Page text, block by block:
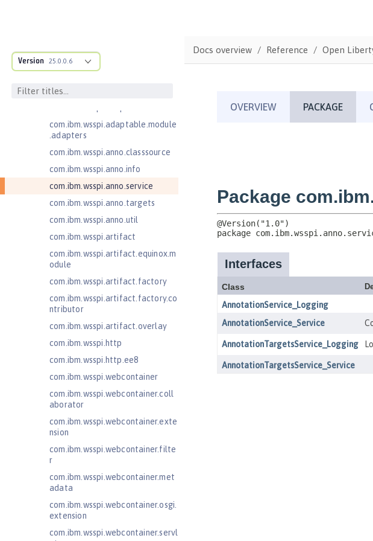
Version 25.0.0.6
com.ibm.ws.webcontainer.extensi
on
pter.collaborator
com.ibm.wsspi.adaptable.module
.adapters
com.ibm.wsspi.anno.classsource
com.ibm.wsspi.anno.info
com.ibm.wsspi.anno.service
com.ibm.wsspi.anno.targets
com.ibm.wsspi.anno.util
com.ibm.wsspi.artifact
com.ibm.wsspi.artifact.equinox.m
odule
com.ibm.wsspi.artifact.factory
com.ibm.wsspi.artifact.factory.co
ntributor
com.ibm.wsspi.artifact.overlay
com.ibm.wsspi.http
com.ibm.wsspi.http.ee8
com.ibm.wsspi.webcontainer
com.ibm.wsspi.webcontainer.coll
aborator
com.ibm.wsspi.webcontainer.exte
nsion
com.ibm.wsspi.webcontainer.filte
r
com.ibm.wsspi.webcontainer.met
adata
com.ibm.wsspi.webcontainer.osgi.
extension
com.ibm.wsspi.webcontainer.servl
Docs overview Reference Open